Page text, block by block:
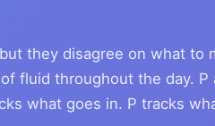
they disagree on what to
fluid throughout the day. P
what goes in. P tracks